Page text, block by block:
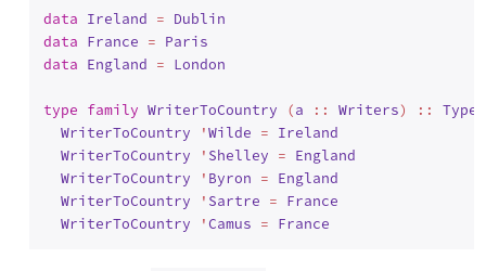
data Ireland = Dublin
data France = Paris
data England = London
type family WriterToCountry (a :: Writers) :: Type
WriterToCountry 'Wilde = Ireland
WriterToCountry ' Shelley = England
WriterToCountry ' Byron = England
WriterToCountry ' Sartre = France
WriterToCountry 'Camus = France